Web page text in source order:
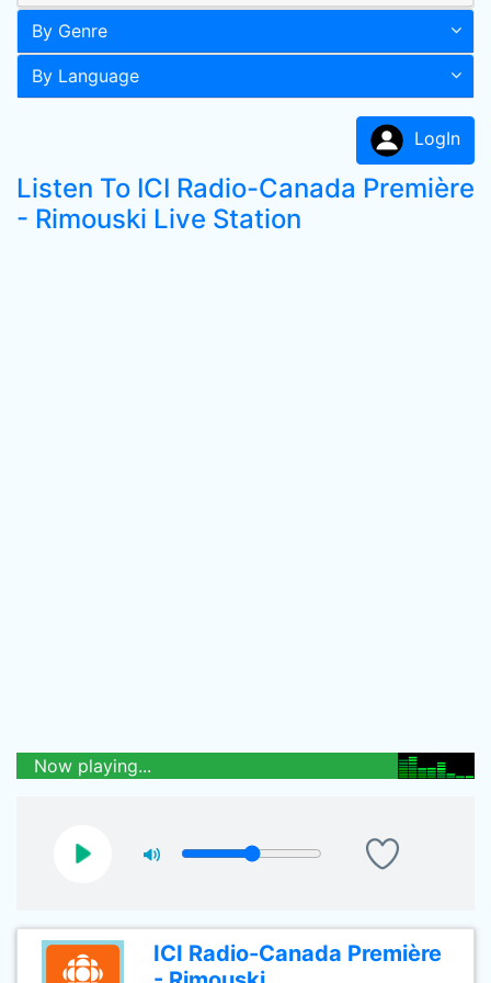
By Genre
By Language
LogIn
Listen To ICI Radio-Canada Première
- Rimouski Live Station
Now playing...
ICI Radio-Canada Première